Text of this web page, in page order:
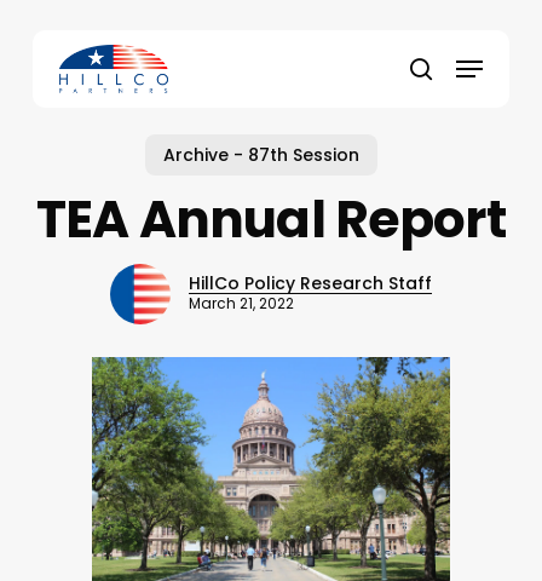
content
search
Menu
Archive - 87th Session
TEA Annual Report
HillCo Policy Research Staff
March 21, 2022
Close